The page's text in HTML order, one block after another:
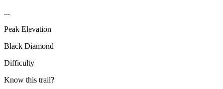
...
Peak Elevation
Black Diamond
Difficulty
Know this trail?